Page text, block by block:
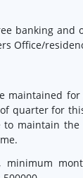
banking
Office/
maintained
quarter for
to maintain
minimum